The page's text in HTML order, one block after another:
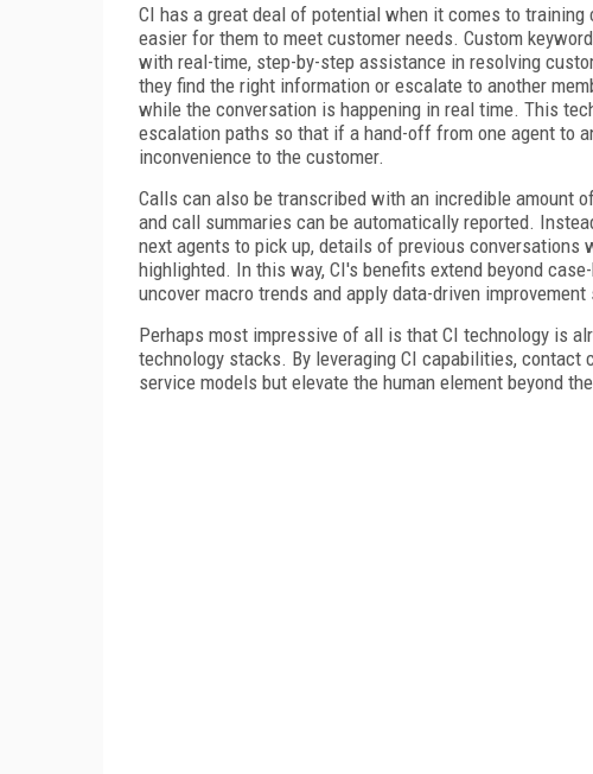
CI has a great deal of potential when it comes to
easier for them to meet customer needs. Custom
with real-time, step-by-step assistance in resolving
they find the right information or escalate to another
while the conversation is happening in real time. This
escalation paths so that if a hand-off from one agent to
inconvenience to the customer.
Calls can also be transcribed with an incredible amount
and call summaries can be automatically reported.
next agents to pick up, details of previous
highlighted. In this way, CI's benefits extend beyond
uncover macro trends and apply data-driven
Perhaps most impressive of all is that CI technology is
technology stacks. By leveraging CI capabilities,
service models but elevate the human element beyond